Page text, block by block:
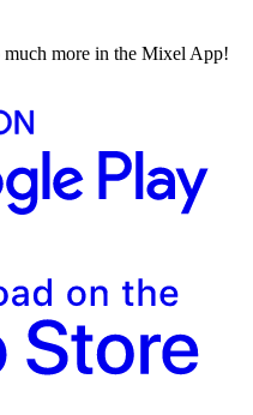
more in the Mixel App!